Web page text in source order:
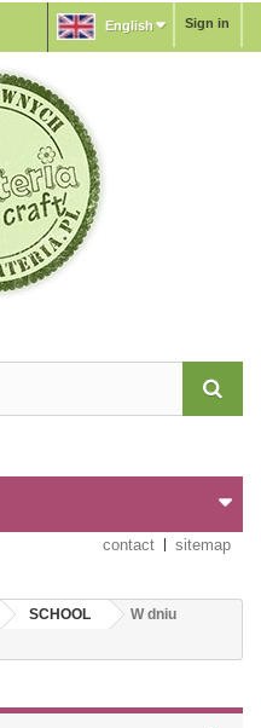
Sign in
English
contact sitemap
SCHOOL
W dniu